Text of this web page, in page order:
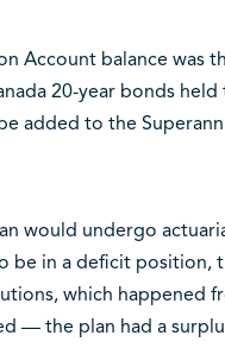
Account balance was
20-year bonds
added to the
would undergo
be in a deficit position,
which happened
— the plan had a